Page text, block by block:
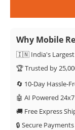
Why Mobile
🇮🇳 India's Largest
🏆 Trusted by
🔄 10-Day Hassle-
🤖 AI Powered
🚚 Free Express
🔒 Secure